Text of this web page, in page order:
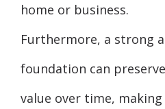
home or business.
Furthermore, a strong
foundation can
value over time,